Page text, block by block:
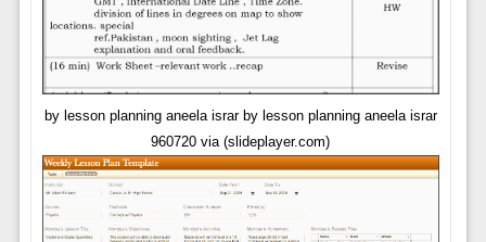
by lesson planning aneela israr by lesson planning aneela israr
960720 via (slideplayer.com)